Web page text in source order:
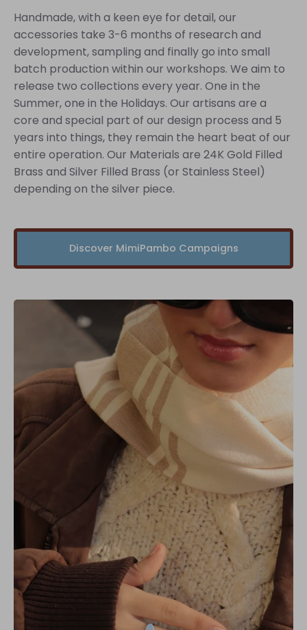
Handmade, with a keen eye for detail, our
accessories take 3-6 months of research and
development, sampling and finally go into small
batch production within our workshops. We aim to
release two collections every year. One in the
Summer, one in the Holidays. Our artisans are a
core and special part of our design process and 5
years into things, they remain the heart beat of our
entire operation. Our Materials are 24K Gold Filled
Brass and Silver Filled Brass (or Stainless Steel)
depending on the silver piece.
Discover MimiPambo Campaigns